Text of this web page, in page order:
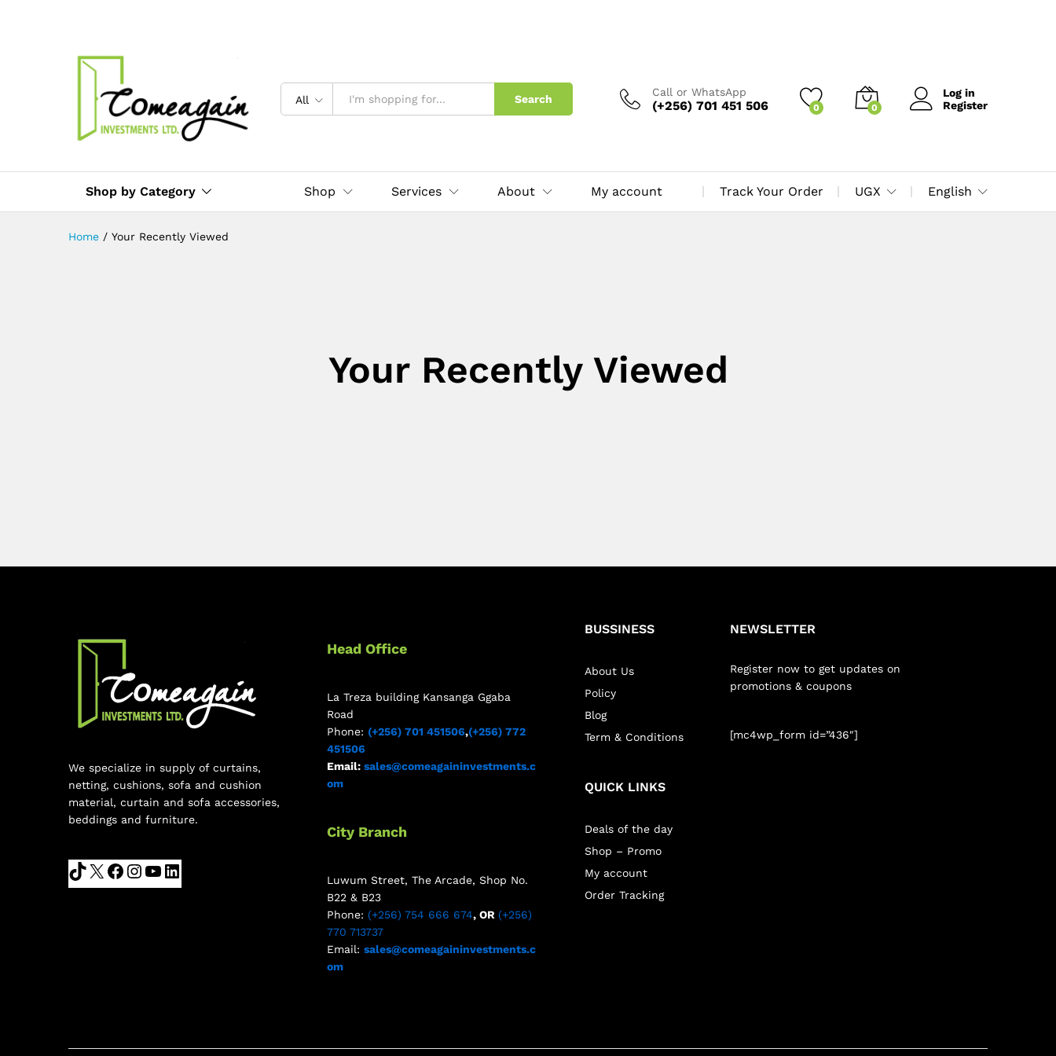
All Search
Call or WhatsApp
(+256) 701 451 506 0 0
Log in
Register
Shop by Category Shop Services About My account Track Your Order UGX English
Home / Your Recently Viewed
Your Recently Viewed
We specialize in supply of curtains,
netting, cushions, sofa and cushion
material, curtain and sofa accessories,
beddings and furniture.
Head Office
La Treza building Kansanga Ggaba
Road
Phone: (+256) 701 451506,(+256) 772
451506
Email: sales@comeagaininvestments.c
om
City Branch
Luwum Street, The Arcade, Shop No.
B22 & B23
Phone: (+256) 754 666 674, OR (+256)
770 713737
Email: sales@comeagaininvestments.c
om
BUSSINESS
About Us
Policy
Blog
Term & Conditions
QUICK LINKS
Deals of the day
Shop – Promo
My account
Order Tracking
NEWSLETTER
Register now to get updates on
promotions & coupons
[mc4wp_form id=”436″]